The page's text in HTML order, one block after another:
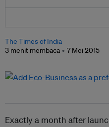
The Times of India
3 menit membaca
7 Mei 2015
Exactly a month after